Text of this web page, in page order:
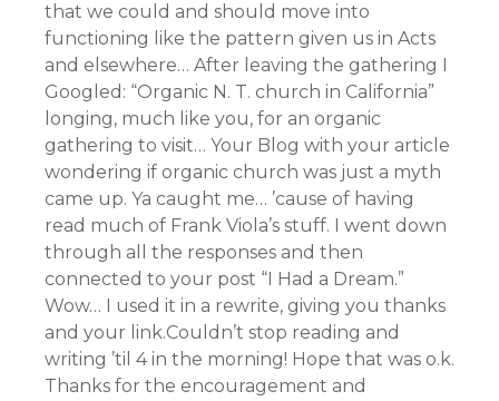
that we could and should move into
functioning like the pattern given us in Acts
and elsewhere… After leaving the gathering I
Googled: “Organic N. T. church in California”
longing, much like you, for an organic
gathering to visit… Your Blog with your article
wondering if organic church was just a myth
came up. Ya caught me… ’cause of having
read much of Frank Viola’s stuff. I went down
through all the responses and then
connected to your post “I Had a Dream.”
Wow… I used it in a rewrite, giving you thanks
and your link.Couldn’t stop reading and
writing ’til 4 in the morning! Hope that was o.k.
Thanks for the encouragement and